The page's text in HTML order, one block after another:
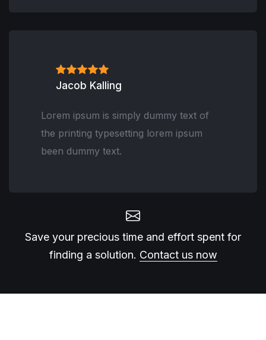
Jacob Kalling
Lorem ipsum is simply dummy text of
the printing typesetting lorem ipsum
been dummy text.
Save your precious time and effort spent for
finding a solution. Contact us now